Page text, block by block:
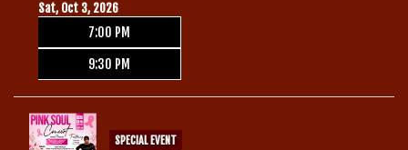
Sat, Oct 3, 2026
7:00 PM
9:30 PM
SPECIAL EVENT